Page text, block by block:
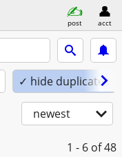
post acct
✓ hide duplicates
newest
1 - 6 of 48